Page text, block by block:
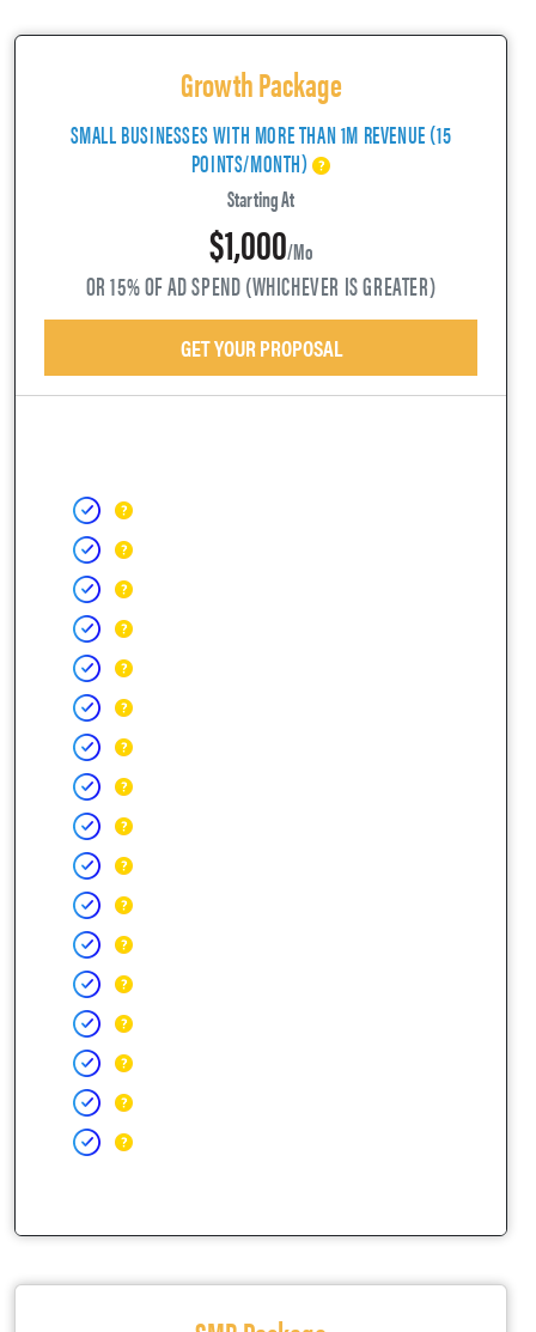
Growth Package
SMALL BUSINESSES WITH MORE THAN 1M REVENUE (15
POINTS/MONTH)
Starting At
$1,000/mo
OR 15% OF AD SPEND (WHICHEVER IS GREATER)
GET YOUR PROPOSAL